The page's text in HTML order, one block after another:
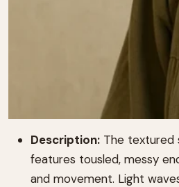
Description: The textured
features tousled, messy
and movement. Light